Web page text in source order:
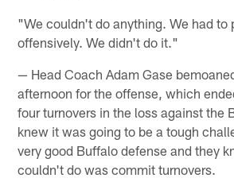
"We couldn't do anything. We had to
offensively. We didn't do it."
— Head Coach Adam Gase
afternoon for the offense, which
four turnovers in the loss against the
knew it was going to be a tough
very good Buffalo defense and they
couldn't do was commit turnovers.